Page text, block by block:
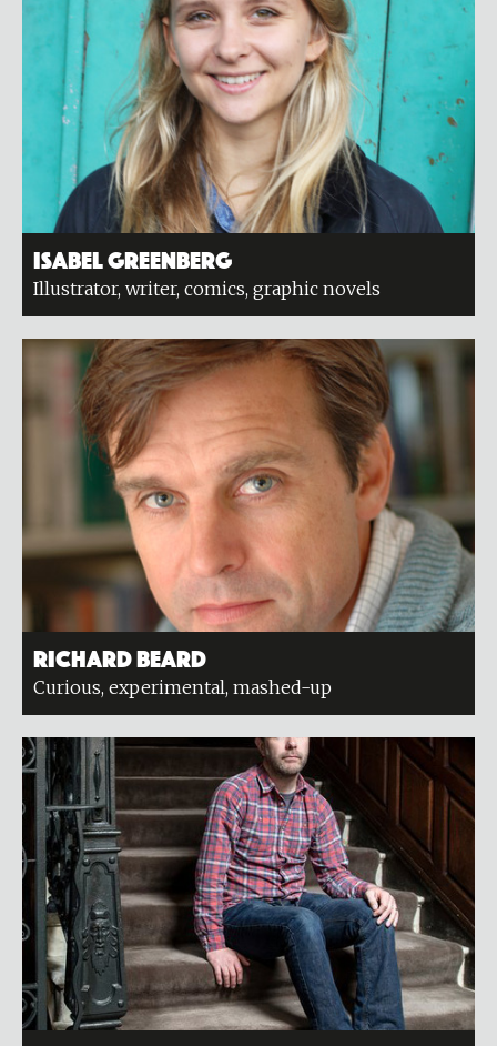
Isabel Greenberg
Illustrator, writer, comics, graphic novels
Richard Beard
Curious, experimental, mashed-up